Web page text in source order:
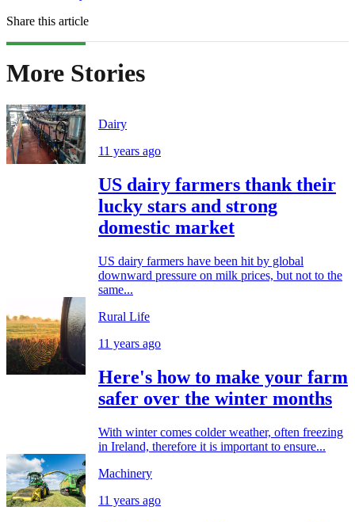
Share this article
More Stories
Dairy
11 years ago
US dairy farmers thank their
lucky stars and strong
domestic market
US dairy farmers have been hit by global
downward pressure on milk prices, but not to the
same...
Rural Life
11 years ago
Here's how to make your farm
safer over the winter months
With winter comes colder weather, often freezing
in Ireland, therefore it is important to ensure...
Machinery
11 years ago